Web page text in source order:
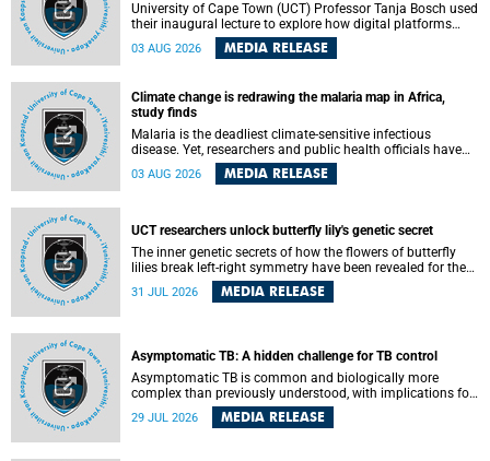
University of Cape Town (UCT) Professor Tanja Bosch used
their inaugural lecture to explore how digital platforms
shape everyday life, arguing that apps influence far more
than communication by organising how people think, feel
03 AUG 2026 MEDIA RELEASE
Climate change is redrawing the malaria map in Africa,
study finds
Malaria is the deadliest climate-sensitive infectious
disease. Yet, researchers and public health officials have
debated how climate change has shaped its spread. A new
Nature study by an international team, including the
03 AUG 2026 MEDIA RELEASE
UCT researchers unlock butterfly lily's genetic secret
The inner genetic secrets of how the flowers of butterfly
lilies break left-right symmetry have been revealed for the
Science. An international team of scientists, including
Darwin, nine days before his death, in a letter addressed to
a professor of natural science at Tabor College, James E.
Todd, in America.
31 JUL 2026 MEDIA RELEASE
Asymptomatic TB: A hidden challenge for TB control
Asymptomatic TB is common and biologically more
complex than previously understood, with implications for
tuberculosis (TB) treatment and care strategies. This is
according to University of Cape Town (UCT) researchers,
29 JUL 2026 MEDIA RELEASE